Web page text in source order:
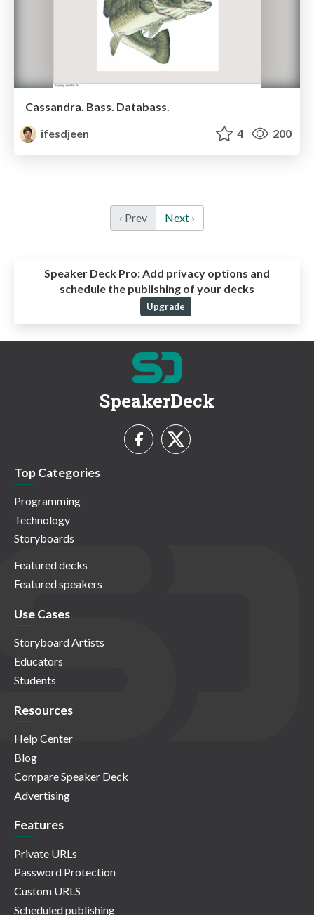
Cassandra. Bass. Databass.
ifesdjeen
4 200
‹ Prev Next ›
Speaker Deck Pro:Add privacy options and
schedule the publishing of your decks
Upgrade
SpeakerDeck
Top Categories
Programming
Technology
Storyboards
Featured decks
Featured speakers
Use Cases
Storyboard Artists
Educators
Students
Resources
Help Center
Blog
Compare Speaker Deck
Advertising
Features
Private URLs
Password Protection
Custom URLS
Scheduled publishing